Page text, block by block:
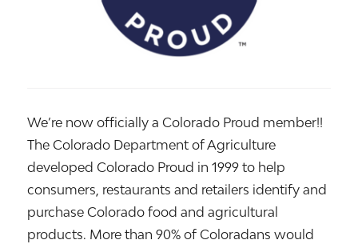
We’re now officially a Colorado Proud member!!
The Colorado Department of Agriculture
developed Colorado Proud in 1999 to help
consumers, restaurants and retailers identify and
purchase Colorado food and agricultural
products. More than 90% of Coloradans would